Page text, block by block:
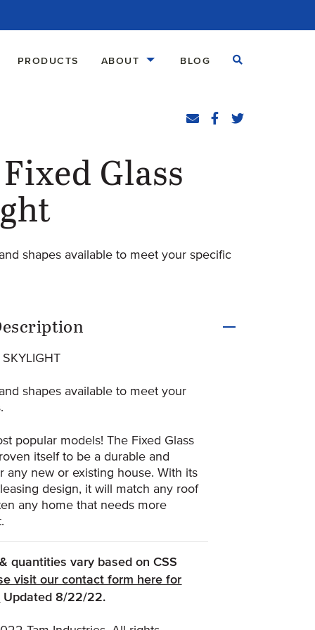
PRODUCTS ABOUT BLOG Open Search
Share
EmailFacebook
(Opens an
Twitter
(Opens an
Glass
shapes available to meet your specific
Information
shapes available to meet your
popular models! The Fixed Glass
itself to be a durable and
any new or existing house. With its
design, it will match any roof
any home that needs more
quantities vary based on CSS
visit our contact form here for
(Opens an external site)
Updated 8/22/22.